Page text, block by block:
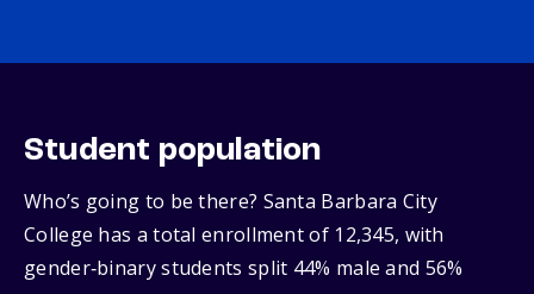
Student population
Who’s going to be there? Santa Barbara City
College has a total enrollment of 12,345, with
gender‑binary students split 44% male and 56%